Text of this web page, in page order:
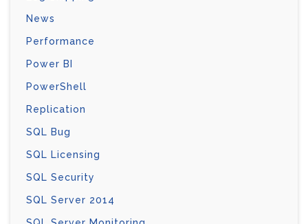
News
Performance
Power BI
PowerShell
Replication
SQL Bug
SQL Licensing
SQL Security
SQL Server 2014